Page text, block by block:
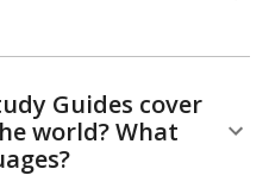
Guides cover
world? What